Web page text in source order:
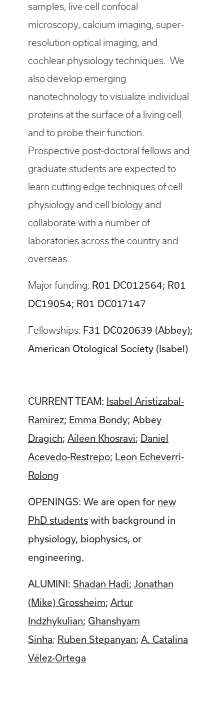
samples, live cell confocal
microscopy, calcium imaging, super-
resolution optical imaging, and
cochlear physiology techniques. We
also develop emerging
nanotechnology to visualize individual
proteins at the surface of a living cell
and to probe their function.
Prospective post-doctoral fellows and
graduate students are expected to
learn cutting edge techniques of cell
physiology and cell biology and
collaborate with a number of
laboratories across the country and
overseas.
Major funding: R01 DC012564; R01
DC19054; R01 DC017147
Fellowships: F31 DC020639 (Abbey);
American Otological Society (Isabel)
CURRENT TEAM: Isabel Aristizabal-
Ramirez; Emma Bondy; Abbey
Dragich; Aileen Khosravi; Daniel
Acevedo-Restrepo; Leon Echeverri-
Rolong
OPENINGS: We are open for new
PhD students with background in
physiology, biophysics, or
engineering.
ALUMINI: Shadan Hadi; Jonathan
(Mike) Grossheim; Artur
Indzhykulian; Ghanshyam
Sinha; Ruben Stepanyan; A. Catalina
Vélez-Ortega